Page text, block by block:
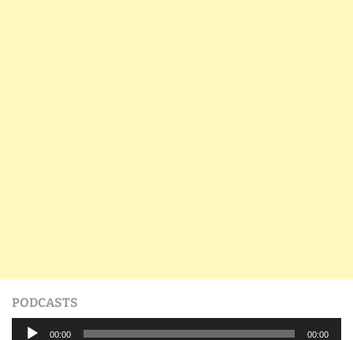
PODCASTS
00:00 00:00